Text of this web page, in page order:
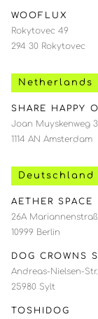
WOOFLUX
Rokytovec 49
294 30 Rokytovec
Netherlands
SHARE HAPPY
Joan Muyskenweg
1114 AN Amsterdam
Deutschland
AETHER SPACE
26A
10999 Berlin
DOG CROWNS
Andreas-Nielsen-
25980 Sylt
TOSHIDOG